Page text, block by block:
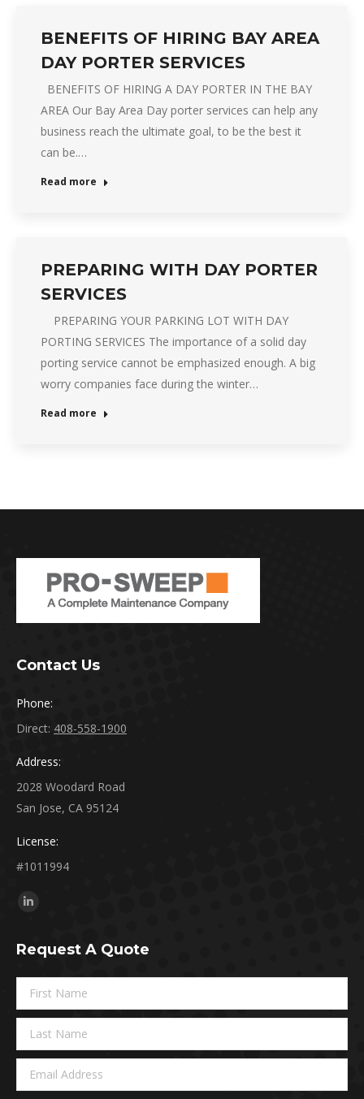
BENEFITS OF HIRING BAY AREA
DAY PORTER SERVICES
BENEFITS OF HIRING A DAY PORTER IN THE BAY
AREA Our Bay Area Day porter services can help any
business reach the ultimate goal, to be the best it
can be.…
Read more
PREPARING WITH DAY PORTER
SERVICES
PREPARING YOUR PARKING LOT WITH DAY
PORTING SERVICES The importance of a solid day
porting service cannot be emphasized enough. A big
worry companies face during the winter…
Read more
Contact Us
Phone:
Direct: 408-558-1900
Address:
2028 Woodard Road
San Jose, CA 95124
License:
#1011994
Find us on:
Linkedin
opens
in
new
window
Request A Quote